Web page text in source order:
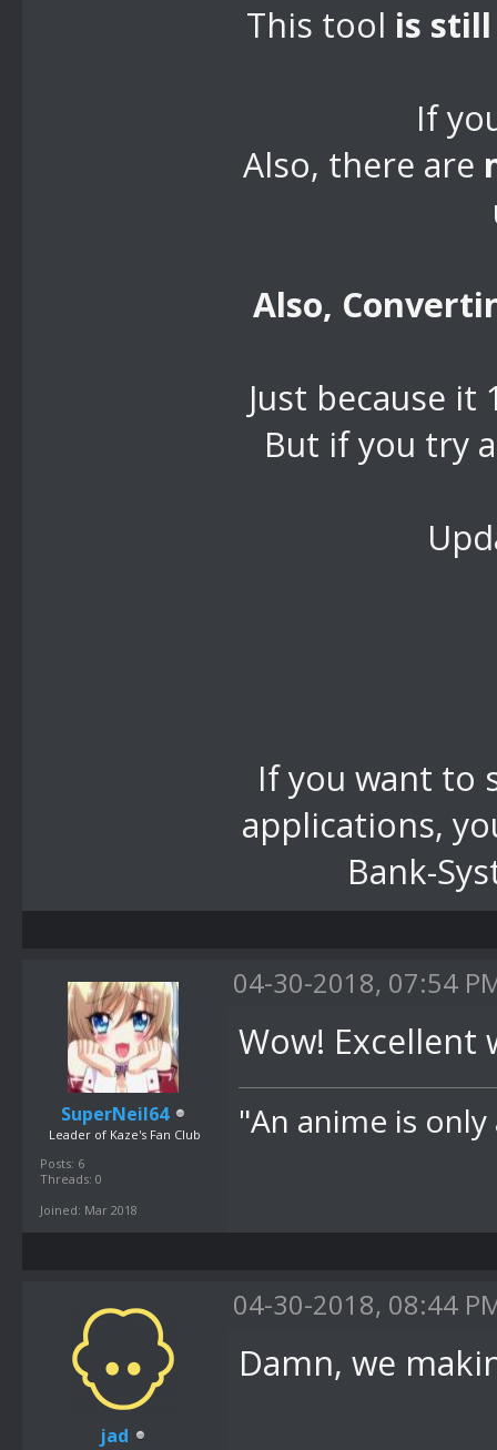
This tool is
If
Also, there are
Also,
Just because
But if you try
If you want to
applications,
Bank-
SuperNeil64
Leader of Kaze's Fan Club
Posts: 6
Threads: 0
Joined: Mar 2018
04-30-2018, 07:54
Wow! Excellent
"An anime is
jad
04-30-2018, 08:44
Damn, we